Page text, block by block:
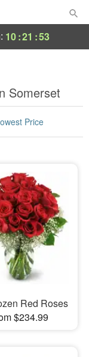
10:21 :52
Somerset
Price
Red Roses
$234.99